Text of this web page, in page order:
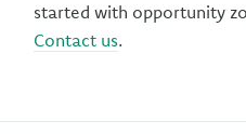
started with opportunity
Contact us.